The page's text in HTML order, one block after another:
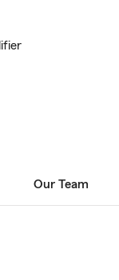
Our Team